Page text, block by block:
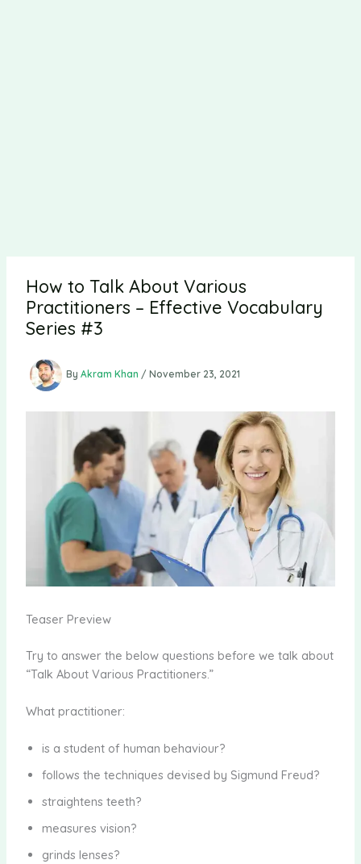
How to Talk About Various
Practitioners – Effective Vocabulary
Series #3
By Akram Khan / November 23, 2021
Teaser Preview
Try to answer the below questions before we talk about
“Talk About Various Practitioners.”
What practitioner:
is a student of human behaviour?
follows the techniques devised by Sigmund Freud?
straightens teeth?
measures vision?
grinds lenses?